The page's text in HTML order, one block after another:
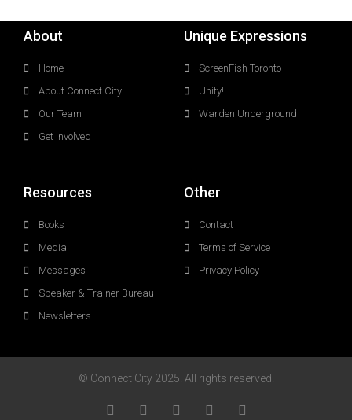
About
Home
About Connect City
Our Team
Get Involved
Unique Expressions
ScreenFish Toronto
Unity!
Warden Underground
Resources
Books
Media
Messages
Speaker & Trainer Bureau
Newsletters
Other
Contact
Terms of Service
Privacy Policy
© Connect City 2025. All rights reserved.